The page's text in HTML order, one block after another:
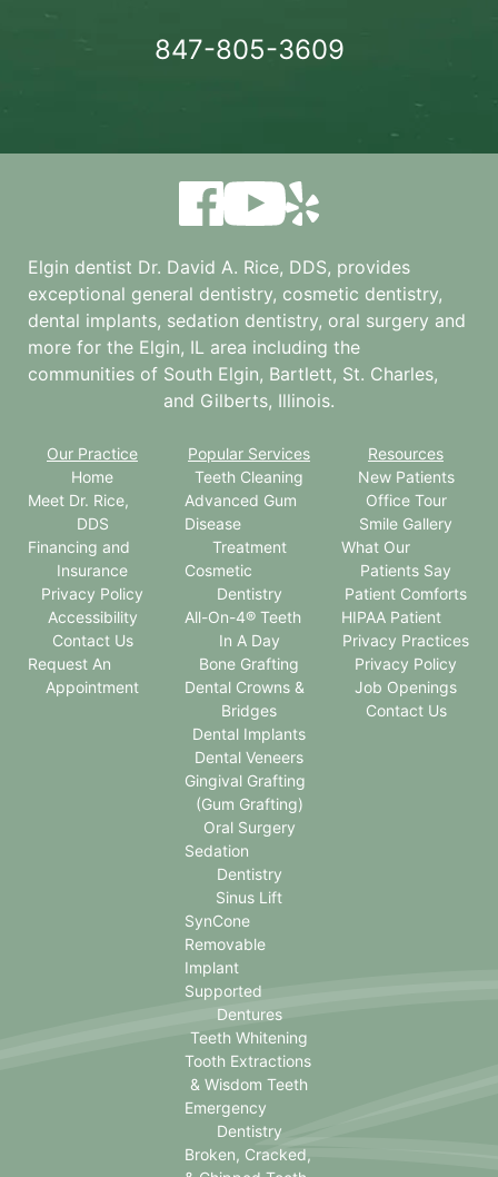
847-805-3609
Elgin dentist Dr. David A. Rice, DDS, provides
exceptional general dentistry, cosmetic dentistry,
dental implants, sedation dentistry, oral surgery and
more for the Elgin, IL area including the
communities of South Elgin, Bartlett, St. Charles,
and Gilberts, Illinois.
Our Practice
Home
Meet Dr. Rice,
DDS
Financing and
Insurance
Privacy Policy
Accessibility
Contact Us
Request An
Appointment
Popular Services
Teeth Cleaning
Advanced Gum
Disease
Treatment
Cosmetic
Dentistry
All-On-4® Teeth
In A Day
Bone Grafting
Dental Crowns &
Bridges
Dental Implants
Dental Veneers
Gingival Grafting
(Gum Grafting)
Oral Surgery
Sedation
Dentistry
Sinus Lift
SynCone
Removable
Implant
Supported
Dentures
Teeth Whitening
Tooth Extractions
& Wisdom Teeth
Emergency
Dentistry
Broken, Cracked,
Resources
New Patients
Office Tour
Smile Gallery
What Our
Patients Say
Patient Comforts
HIPAA Patient
Privacy Practices
Privacy Policy
Job Openings
Contact Us